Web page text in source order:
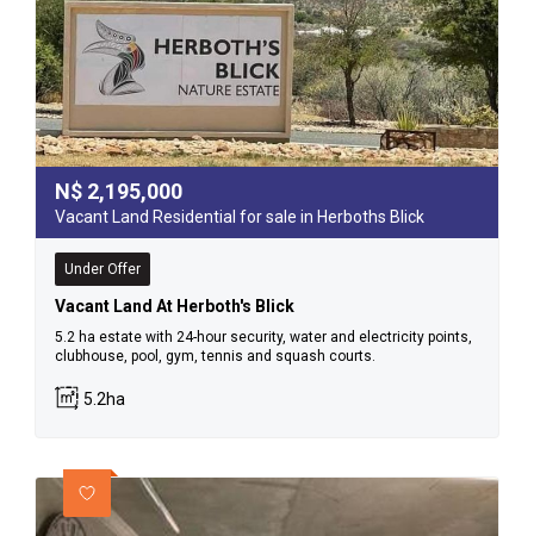
N$ 2,195,000
Vacant Land Residential for sale in Herboths Blick
Under Offer
Vacant Land At Herboth's Blick
5.2 ha estate with 24-hour security, water and electricity points,
clubhouse, pool, gym, tennis and squash courts.
5.2ha